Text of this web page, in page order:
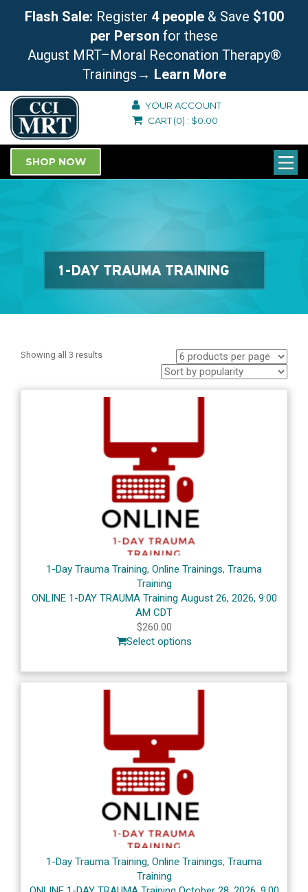
Flash Sale: Register 4 people & Save $100
per Person for these
August MRT–Moral Reconation Therapy®
Trainings → Learn More
YOUR ACCOUNT
CART(0) : $0.00
SHOP NOW
1-DAY TRAUMA TRAINING
Showing all 3 results
1-Day Trauma Training, Online Trainings, Trauma
Training
ONLINE 1-DAY TRAUMA Training August 26, 2026, 9:00
AM CDT
$260.00
Select options
1-Day Trauma Training, Online Trainings, Trauma
Training